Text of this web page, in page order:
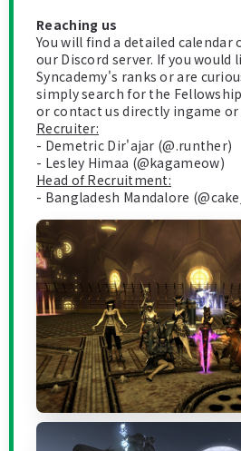
Reaching us
You will find a detailed calendar
our Discord server. If you would
Syncademy's ranks or are
simply search for the
or contact us directly ingame or
Recruiter:
- Demetric Dir'ajar (@.runther)
- Lesley Himaa (@kagameow)
Head of Recruitment:
- Bangladesh Mandalore